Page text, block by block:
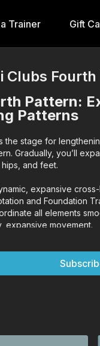
Trainer Gift
Clubs
Pattern:
Patterns
the stage for
Gradually, you’ll
and feet.
expansive
and Foundation
all elements
expansive movement.
and body
up, eyes up, and